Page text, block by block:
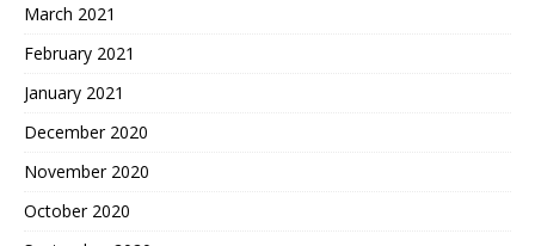
March 2021
February 2021
January 2021
December 2020
November 2020
October 2020